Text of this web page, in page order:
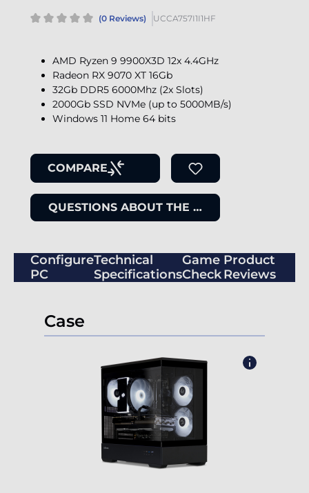
(0 Reviews) UCCA757I1I1HF
AMD Ryzen 9 9900X3D 12x 4.4GHz
Radeon RX 9070 XT 16Gb
32Gb DDR5 6000Mhz (2x Slots)
2000Gb SSD NVMe (up to 5000MB/s)
Windows 11 Home 64 bits
COMPARE
QUESTIONS ABOUT THE ITEM
Configure
PC
Technical
Specifications
Game
Check
Product
Reviews
Case